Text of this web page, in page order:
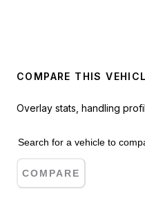
COMPARE THIS
Overlay stats, handling
COMPARE